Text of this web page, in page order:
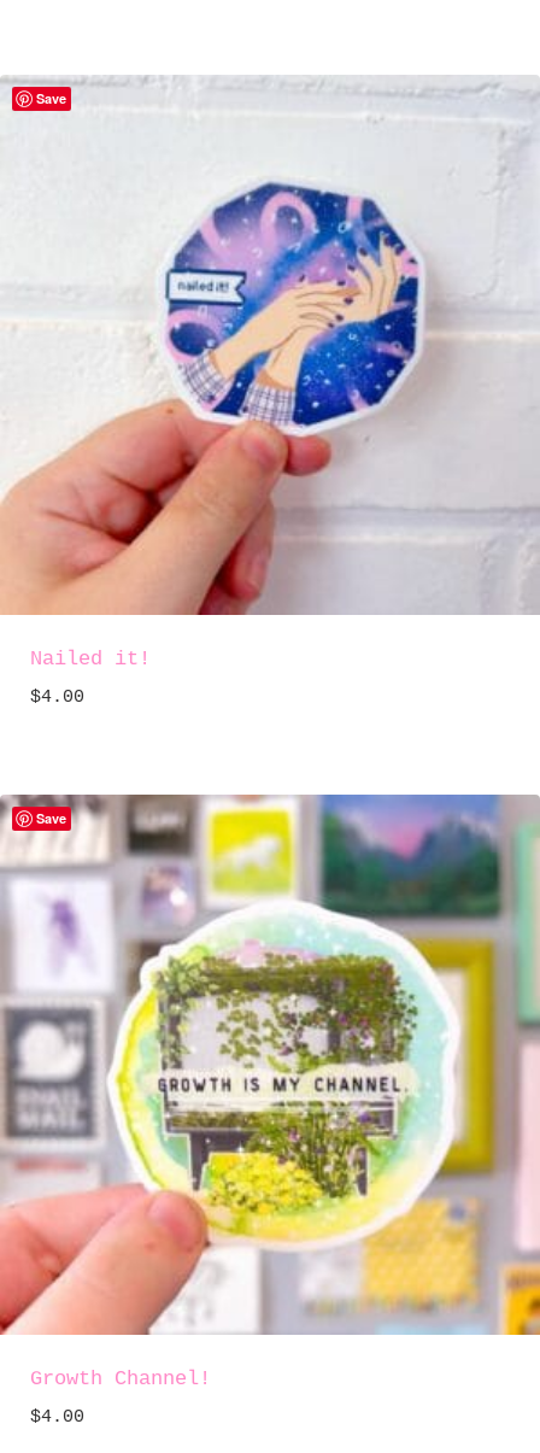
Save
Nailed it!
$4.00
Save
Growth Channel!
$4.00